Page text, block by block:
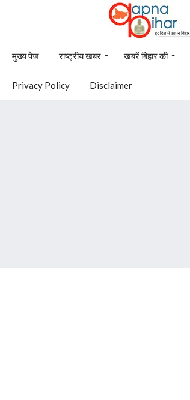
मुख्य पेज राष्ट्रीय खबर खबरें बिहार की
Privacy Policy Disclaimer